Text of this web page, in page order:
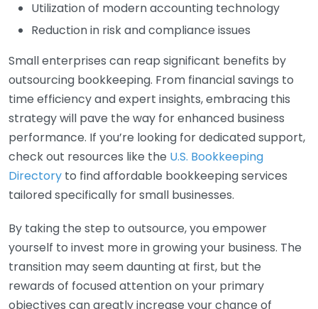
Utilization of modern accounting technology
Reduction in risk and compliance issues
Small enterprises can reap significant benefits by
outsourcing bookkeeping. From financial savings to
time efficiency and expert insights, embracing this
strategy will pave the way for enhanced business
performance. If you’re looking for dedicated support,
check out resources like the U.S. Bookkeeping
Directory to find affordable bookkeeping services
tailored specifically for small businesses.
By taking the step to outsource, you empower
yourself to invest more in growing your business. The
transition may seem daunting at first, but the
rewards of focused attention on your primary
objectives can greatly increase your chance of